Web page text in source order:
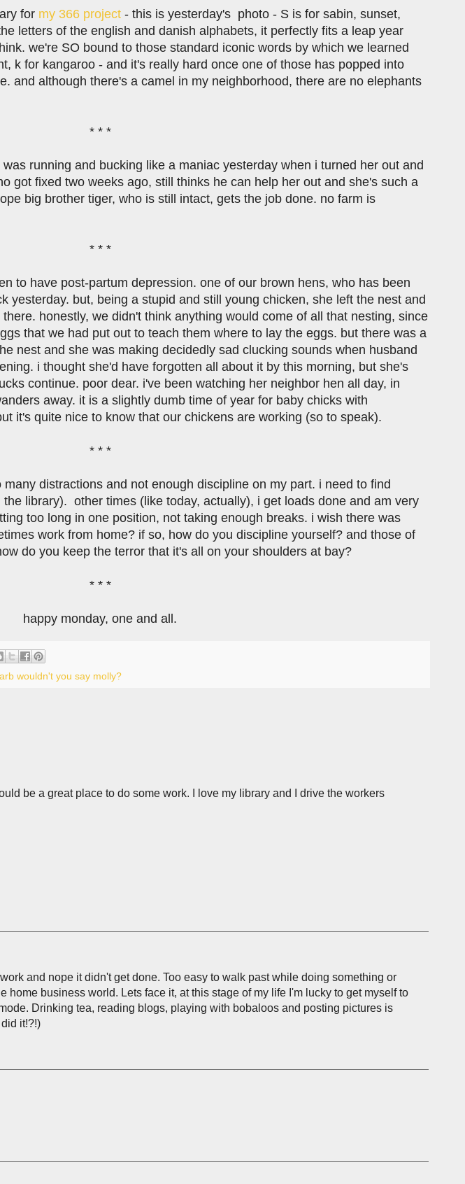
for my 366 project - this is yesterday's photo - S is for sabin, sunset,
letters of the english and danish alphabets, it perfectly fits a leap year
we're SO bound to those standard iconic words by which we learned
k for kangaroo - and it's really hard once one of those has popped into
and although there's a camel in my neighborhood, there are no elephants
* * *
running and bucking like a maniac yesterday when i turned her out and
got fixed two weeks ago, still thinks he can help her out and she's such a
big brother tiger, who is still intact, gets the job done. no farm is
* * *
to have post-partum depression. one of our brown hens, who has been
yesterday. but, being a stupid and still young chicken, she left the nest and
honestly, we didn't think anything would come of all that nesting, since
that we had put out to teach them where to lay the eggs. but there was a
nest and she was making decidedly sad clucking sounds when husband
i thought she'd have forgotten all about it by this morning, but she's
continue. poor dear. i've been watching her neighbor hen all day, in
away. it is a slightly dumb time of year for baby chicks with
it's quite nice to know that our chickens are working (so to speak).
* * *
distractions and not enough discipline on my part. i need to find
library). other times (like today, actually), i get loads done and am very
too long in one position, not taking enough breaks. i wish there was
work from home? if so, how do you discipline yourself? and those of
do you keep the terror that it's all on your shoulders at bay?
* * *
happy monday, one and all.
wouldn't you say molly?
be a great place to do some work. I love my library and I drive the workers
and nope it didn't get done. Too easy to walk past while doing something or
home business world. Lets face it, at this stage of my life I'm lucky to get myself to
Drinking tea, reading blogs, playing with bobaloos and posting pictures is
it!?!)